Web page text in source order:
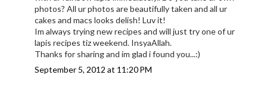
photos? All ur photos are beautifully taken and all ur
cakes and macs looks delish! Luv it!
Im always trying new recipes and will just try one of ur
lapis recipes tiz weekend. InsyaAllah.
Thanks for sharing and im glad i found you...:)
September 5, 2012 at 11:20 PM